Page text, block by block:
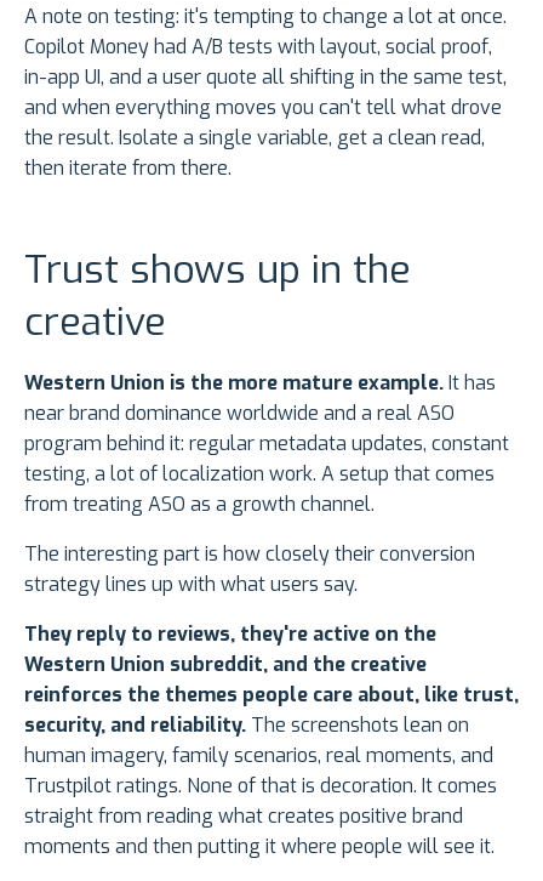
A note on testing: it's tempting to change a lot at once.
Copilot Money had A/B tests with layout, social proof,
in-app UI, and a user quote all shifting in the same test,
and when everything moves you can't tell what drove
the result. Isolate a single variable, get a clean read,
then iterate from there.
Trust shows up in the
creative
Western Union is the more mature example.It has
near brand dominance worldwide and a real ASO
program behind it: regular metadata updates, constant
testing, a lot of localization work. A setup that comes
from treating ASO as a growth channel.
The interesting part is how closely their conversion
strategy lines up with what users say.
They reply to reviews, they're active on the
Western Union subreddit, and the creative
reinforces the themes people care about, like trust,
security, and reliability. The screenshots lean on
human imagery, family scenarios, real moments, and
Trustpilot ratings. None of that is decoration. It comes
straight from reading what creates positive brand
moments and then putting it where people will see it.